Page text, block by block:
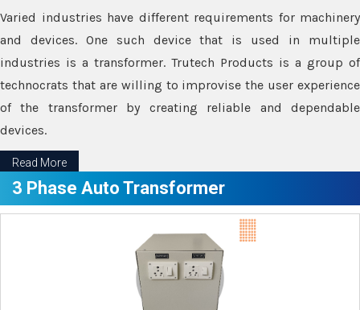
Varied industries have different requirements for machinery
and devices. One such device that is used in multiple
industries is a transformer. Trutech Products is a group of
technocrats that are willing to improvise the user experience
of the transformer by creating reliable and dependable
devices.
Read More
3 Phase Auto Transformer